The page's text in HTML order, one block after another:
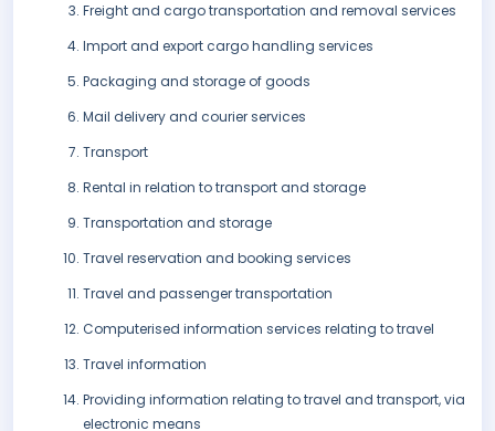
Freight and cargo transportation and removal services
Import and export cargo handling services
Packaging and storage of goods
Mail delivery and courier services
Transport
Rental in relation to transport and storage
Transportation and storage
Travel reservation and booking services
Travel and passenger transportation
Computerised information services relating to travel
Travel information
Providing information relating to travel and transport, via
electronic means